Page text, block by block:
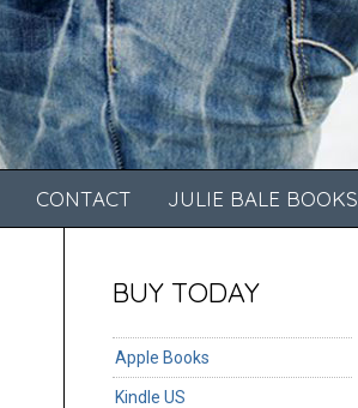
CONTACT JULIE BALE BOOKS
BUY TODAY
Apple Books
Kindle US